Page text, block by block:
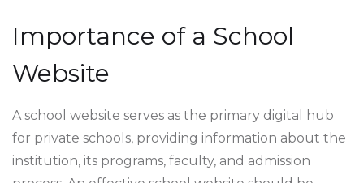
Importance of a School
Website
A school website serves as the primary digital hub
for private schools, providing information about the
institution, its programs, faculty, and admission